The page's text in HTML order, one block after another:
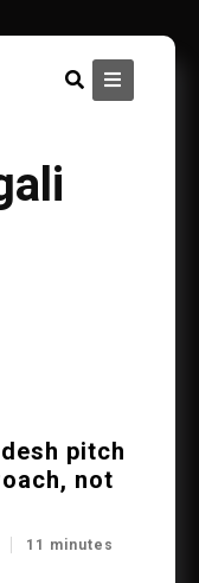
pitch
not
11 minutes